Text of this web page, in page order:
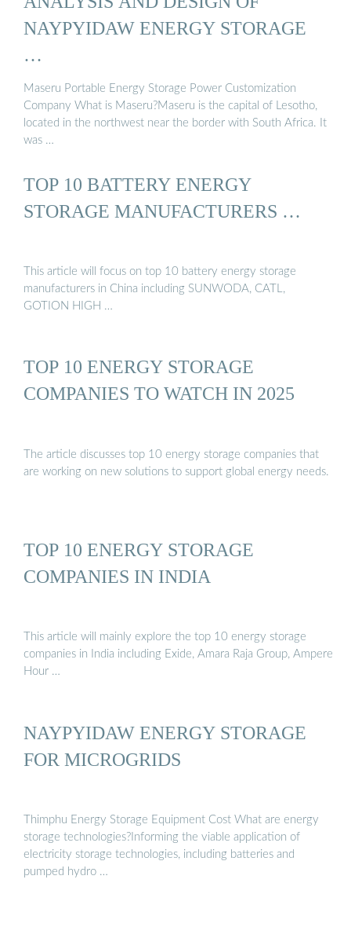
NAYPYIDAW ENERGY STORAGE
…
Maseru Portable Energy Storage Power Customization
Company What is Maseru?Maseru is the capital of Lesotho,
located in the northwest near the border with South Africa. It
was …
TOP 10 BATTERY ENERGY
STORAGE MANUFACTURERS …
This article will focus on top 10 battery energy storage
manufacturers in China including SUNWODA, CATL,
GOTION HIGH …
TOP 10 ENERGY STORAGE
COMPANIES TO WATCH IN 2025
The article discusses top 10 energy storage companies that
are working on new solutions to support global energy needs.
TOP 10 ENERGY STORAGE
COMPANIES IN INDIA
This article will mainly explore the top 10 energy storage
companies in India including Exide, Amara Raja Group, Ampere
Hour …
NAYPYIDAW ENERGY STORAGE
FOR MICROGRIDS
Thimphu Energy Storage Equipment Cost What are energy
storage technologies?Informing the viable application of
electricity storage technologies, including batteries and
pumped hydro …